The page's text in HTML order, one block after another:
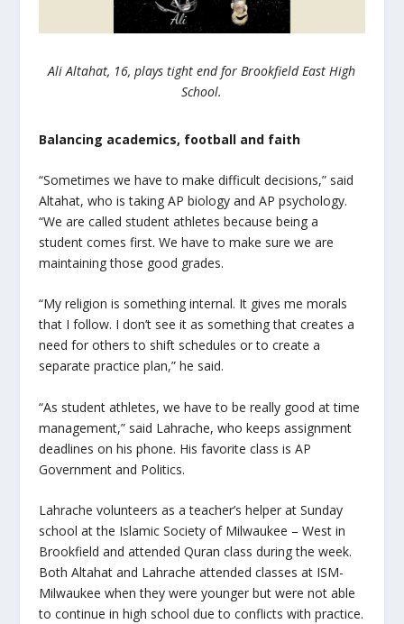
Ali Altahat, 16, plays tight end for Brookfield East High
School.
Balancing academics, football and faith
“Sometimes we have to make difficult decisions,” said
Altahat, who is taking AP biology and AP psychology.
“We are called student athletes because being a
student comes first. We have to make sure we are
maintaining those good grades.
“My religion is something internal. It gives me morals
that I follow. I don’t see it as something that creates a
need for others to shift schedules or to create a
separate practice plan,” he said.
“As student athletes, we have to be really good at time
management,” said Lahrache, who keeps assignment
deadlines on his phone. His favorite class is AP
Government and Politics.
Lahrache volunteers as a teacher’s helper at Sunday
school at the Islamic Society of Milwaukee – West in
Brookfield and attended Quran class during the week.
Both Altahat and Lahrache attended classes at ISM-
Milwaukee when they were younger but were not able
to continue in high school due to conflicts with practice.